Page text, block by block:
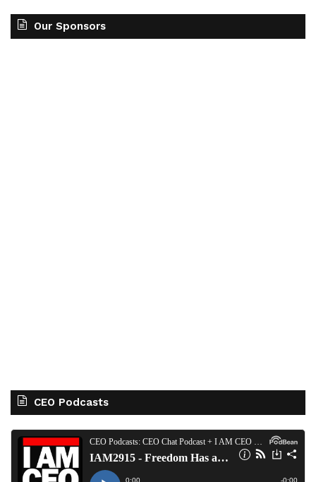
Our Sponsors
CEO Podcasts